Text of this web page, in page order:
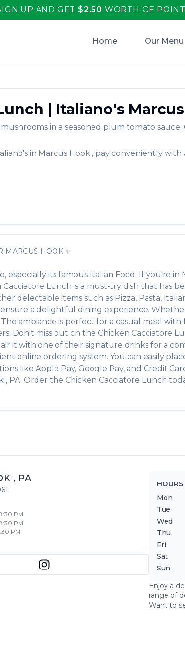
UP AND GET $2.50 WORTH OF
Home Our Menu
| Italiano's
in a seasoned plum tomato
in Marcus Hook , pay conveniently with
MARCUS HOOK✨
especially its famous Italian Food . If you're in
Cacciatore Lunch is a must-try dish that has
delectable items such as Pizza, Pasta,
a delightful dining experience.
ambiance is perfect for a casual meal
Don't miss out on the Chicken Cacciatore
it with one of their signature drinks for a
online ordering system. You can easily
like Apple Pay, Google Pay, and Credit
, PA. Order the Chicken Cacciatore Lunch
, PA
PM
PM
PM
HOURS
Mon
Tue
Wed
Thu
Fri
Sat
Sun
Enjoy a
range of
Want to